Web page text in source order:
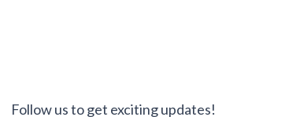
Follow us to get exciting updates!